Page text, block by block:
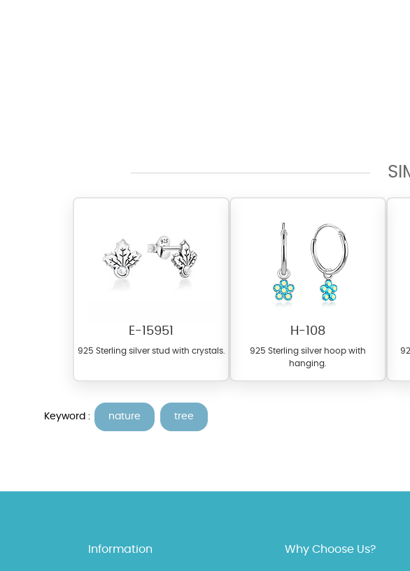
At Topaz b.k.k. co., ltd. we offer a wide variety of
materials on our website can be customized to
E-15951
925 Sterling silver stud with crystals.
H-108
925 Sterling silver hoop with
hanging.
Keyword : nature tree
Information Why Choose Us?